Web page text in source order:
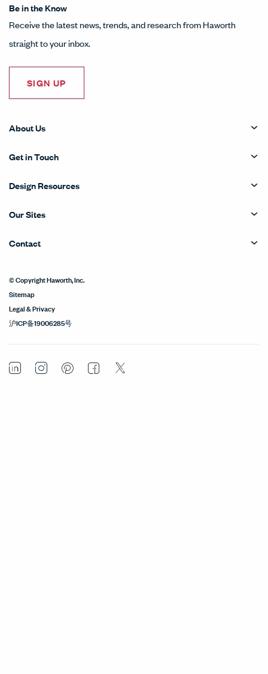
Be in the Know
Receive the latest news, trends, and research from Haworth
straight to your inbox.
SIGN UP
About Us
Get in Touch
Design Resources
Our Sites
Contact
© Copyright Haworth, Inc.
Sitemap
Legal & Privacy
沪ICP备19006285号
LinkedInInstagramPinterestFacebook